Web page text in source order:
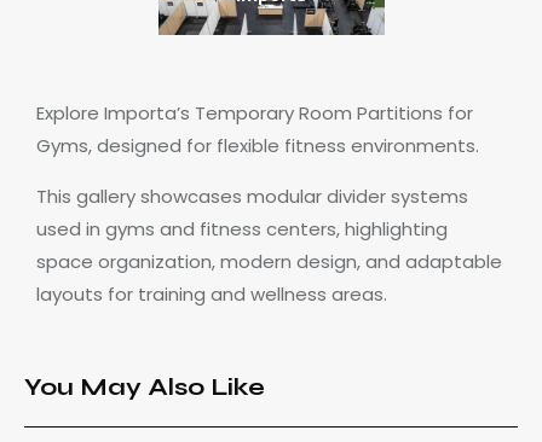
Explore Importa’s Temporary Room Partitions for
Gyms, designed for flexible fitness environments.
This gallery showcases modular divider systems
used in gyms and fitness centers, highlighting
space organization, modern design, and adaptable
layouts for training and wellness areas.
You May Also Like